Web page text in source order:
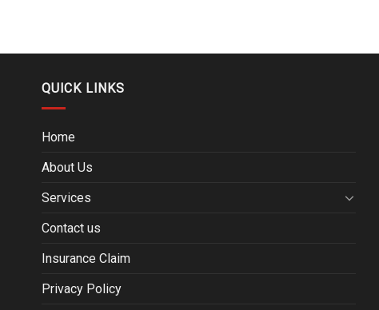
QUICK LINKS
Home
About Us
Services
Contact us
Insurance Claim
Privacy Policy